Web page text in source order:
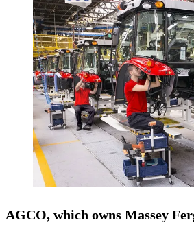
AGCO, which owns Massey